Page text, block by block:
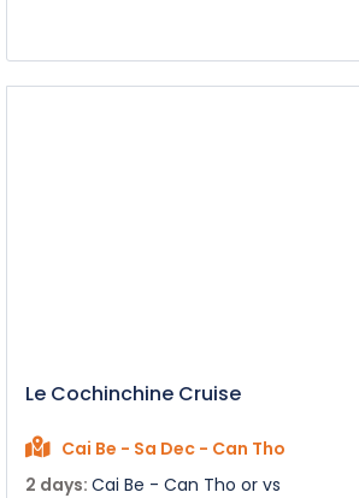
Le Cochinchine Cruise
Cai Be - Sa Dec - Can Tho
2 days: Cai Be - Can Tho or vs